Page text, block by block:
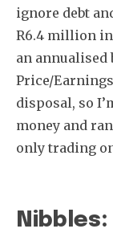
ignore debt
R6.4 million
an annualised
Price/
disposal, so
money and
only trading
Nibbles: